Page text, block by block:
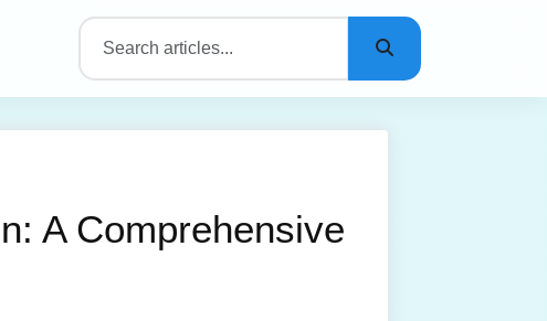
A Comprehensive